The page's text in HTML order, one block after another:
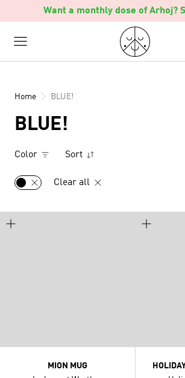
to
content
Want a monthly dose of Arhoj?
Home BLUE!
BLUE!
Color Sort
Clear all
MION MUG